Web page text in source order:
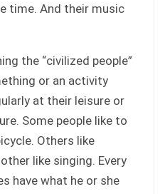
time. And their music
the “civilized people”
or an activity
at their leisure or
Some people like to
Others like
like singing. Every
have what he or she